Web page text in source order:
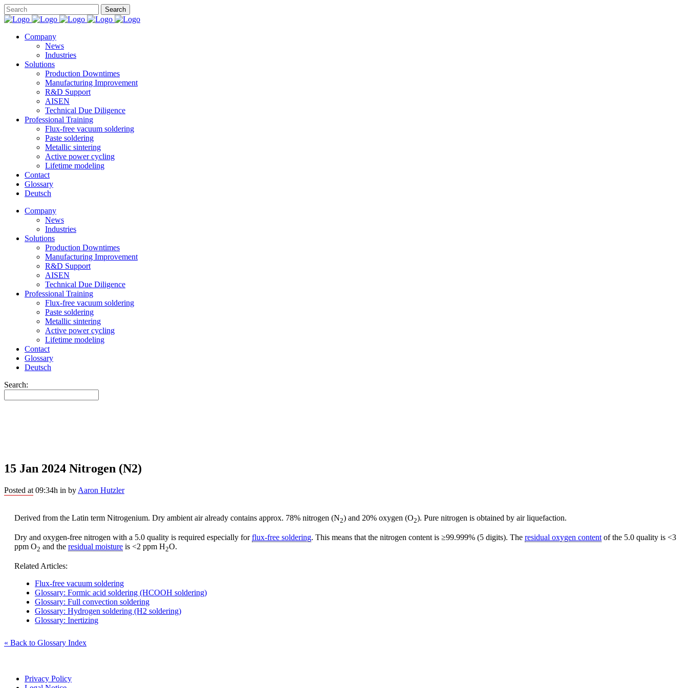
Company
News
Industries
Solutions
Production Downtimes
Manufacturing Improvement
R&D Support
AISEN
Technical Due Diligence
Professional Training
Flux-free vacuum soldering
Paste soldering
Metallic sintering
Active power cycling
Lifetime modeling
Contact
Glossary
Deutsch
Company
News
Industries
Solutions
Production Downtimes
Manufacturing Improvement
R&D Support
AISEN
Technical Due Diligence
Professional Training
Flux-free vacuum soldering
Paste soldering
Metallic sintering
Active power cycling
Lifetime modeling
Contact
Glossary
Deutsch
Search:
15 Jan 2024 Nitrogen (N2)
Posted at 09:34h in by Aaron Hutzler
Derived from the Latin term Nitrogenium. Dry ambient air already contains approx. 78% nitrogen (N2) and 20% oxygen (O2). Pure nitrogen is obtained by air liquefaction.
Dry and oxygen-free nitrogen with a 5.0 quality is required especially forflux-free soldering. This means that the nitrogen content is ≥99.999% (5 digits). The residual oxygen content of the 5.0 quality is <3
ppm O2 and the residual moisture is <2 ppm H2O.
Related Articles:
Flux-free vacuum soldering
Glossary: Formic acid soldering (HCOOH soldering)
Glossary: Full convection soldering
Glossary: Hydrogen soldering (H2 soldering)
Glossary: Inertizing
« Back to Glossary Index
Privacy Policy